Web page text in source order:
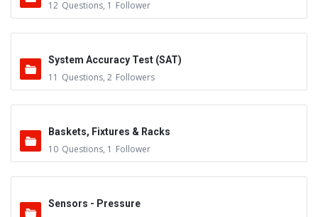
12 Questions, 1 Follower
System Accuracy Test (SAT)
11 Questions, 2 Followers
Baskets, Fixtures & Racks
10 Questions, 1 Follower
Sensors - Pressure